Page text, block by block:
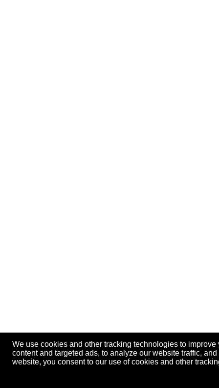
We use cookies and other tracking technologies to
content and targeted ads, to analyze our website traffic,
website, you consent to our use of cookies and other